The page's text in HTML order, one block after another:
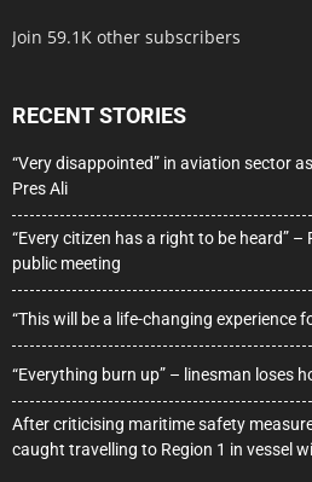
Join 59.1K other subscribers
RECENT STORIES
“Very disappointed” in aviation sector
Pres Ali
“Every citizen has a right to be heard”
public meeting
“This will be a life-changing experience
“Everything burn up” – linesman loses
After criticising maritime safety
caught travelling to Region 1 in vessel